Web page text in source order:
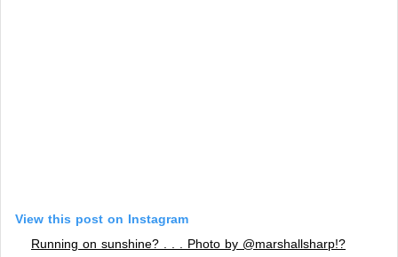
View this post on Instagram
Running on sunshine? . . . Photo by @marshallsharp!?